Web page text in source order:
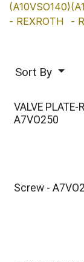
(A10VSO140)
- REXROTH
-
Sort By
VALVE PLATE-
A7VO250
Screw -